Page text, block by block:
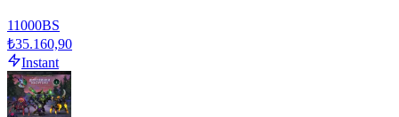
11000BS
₺35.160,90
Instant